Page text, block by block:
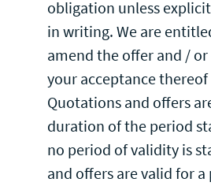
obligation unless
in writing. We are
amend the offer and /
your acceptance
Quotations and offers
duration of the period
no period of validity is
and offers are valid for